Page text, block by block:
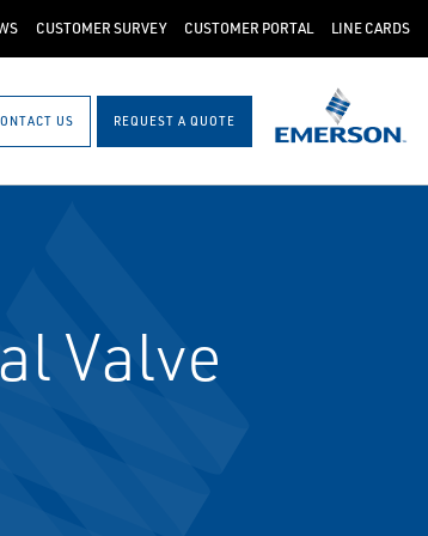
CUSTOMER SURVEY CUSTOMER PORTAL LINE CARDS
US REQUEST A QUOTE
Valve